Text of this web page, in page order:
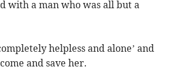
with a man who was all but a
helpless and alone’ and
and save her.